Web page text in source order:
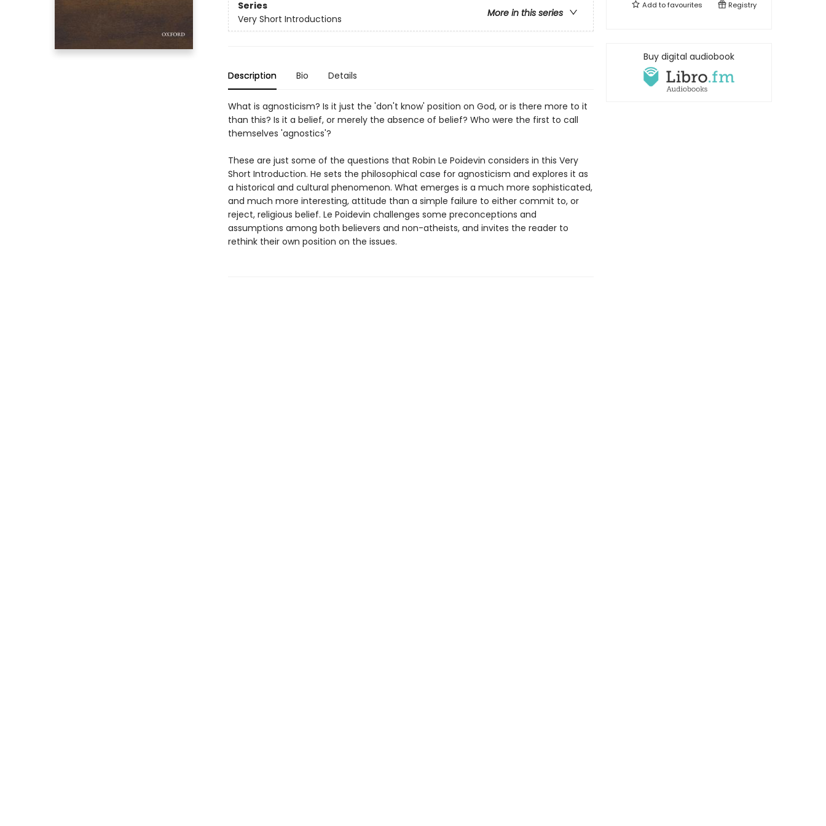
Series
More in this series
Very Short Introductions
Description Bio Details
What is agnosticism? Is it just the 'don't know' position on God, or is there more to it
than this? Is it a belief, or merely the absence of belief? Who were the first to call
themselves 'agnostics'?
These are just some of the questions that Robin Le Poidevin considers in this Very
Short Introduction. He sets the philosophical case for agnosticism and explores it as
a historical and cultural phenomenon. What emerges is a much more sophisticated,
and much more interesting, attitude than a simple failure to either commit to, or
reject, religious belief. Le Poidevin challenges some preconceptions and
assumptions among both believers and non-atheists, and invites the reader to
rethink their own position on the issues.
Add tofavourites Registry
Buy digital audiobook